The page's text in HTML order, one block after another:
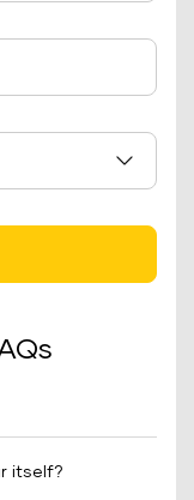
itself?